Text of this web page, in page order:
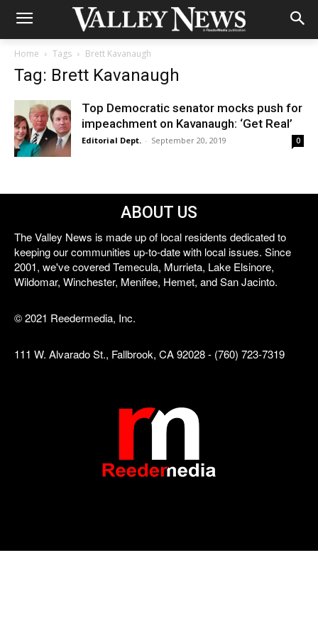
Home Tags Brett Kavanaugh
Tag: Brett Kavanaugh
Top Democratic senator mocks push for
impeachment on Kavanaugh: ‘Get Real’
Editorial Dept. - September 20, 2019 0
ABOUT US
The Valley News is made up of local residents dedicated to
keeping our communities up-to-date with local issues. Since
2001, we've covered Temecula, Murrieta, Lake Elsinore,
Wildomar, Winchester, Menifee, Hemet, and San Jacinto.
© 2021 Reedermedia, Inc.
111 W. Alvarado St., Fallbrook, CA 92028 - (760) 723-7319